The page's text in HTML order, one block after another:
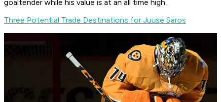
goaltender while his value is at an all time high.
Three Potential Trade Destinations for Juuse Saros